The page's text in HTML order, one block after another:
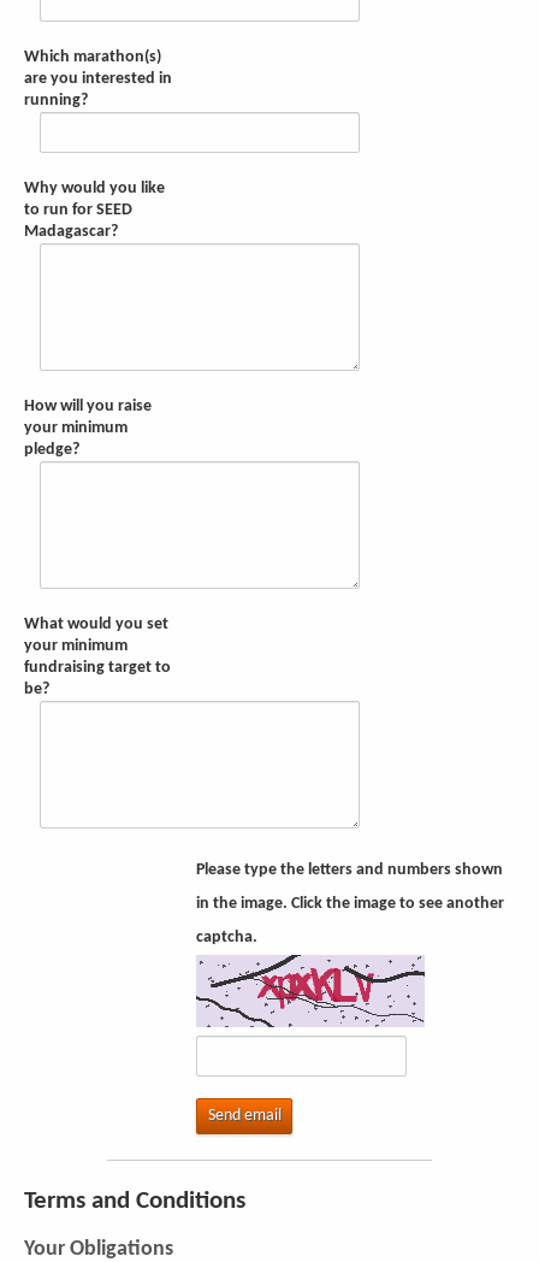
Which marathon(s)
are you interested in
running?
Why would you like
to run for SEED
Madagascar?
How will you raise
your minimum
pledge?
What would you set
your minimum
fundraising target to
be?
Please type the letters and numbers shown
in the image. Click the image to see another
captcha.
Send email
Terms and Conditions
Your Obligations